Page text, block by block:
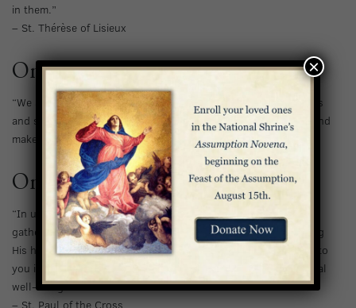
in them.”
– St. Thérèse of Lisieux
On Keeping Our Eyes on Heaven
“We are pilgrims and strangers on earth. Pilgrims sleep in tents
and sometimes cross deserts, but the thought of their homeland
makes them forget everything else.” – St. Charles de Foucauld
On Living According to God’s Will
“In uniting yourself to God’s will, you take on new life and
gather great courage, willingly embracing the cross and kissing
His hand even when it chastises you, a hand that reaches out to
you in love and has no other intention but your greater spiritual
well-being.”
– St. Paul of the Cross
×